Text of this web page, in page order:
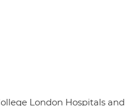
London Hospitals and